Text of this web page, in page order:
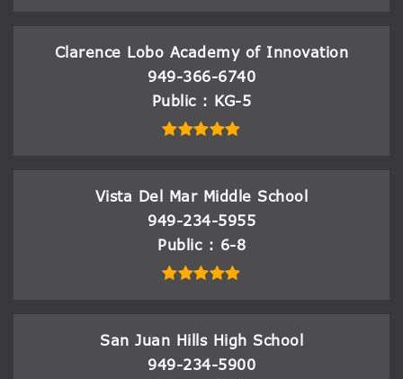
Clarence Lobo Academy of Innovation
949-366-6740
Public
KG-5
Vista Del Mar Middle School
949-234-5955
Public
6-8
San Juan Hills High School
949-234-5900